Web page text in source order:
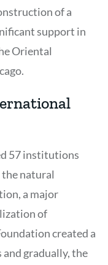
of a
support in
Oriental
57 institutions
natural
a major
of
created a
gradually, the